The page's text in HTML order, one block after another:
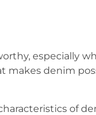
especially
denim
of